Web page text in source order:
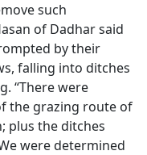
such
of Dadhar said
by their
falling into ditches
“There were
the grazing route of
plus the ditches
were determined